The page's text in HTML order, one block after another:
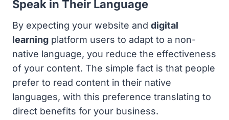
Speak in Their Language
By expecting your website and digital
learning platform users to adapt to a non-
native language, you reduce the effectiveness
of your content. The simple fact is that people
prefer to read content in their native
languages, with this preference translating to
direct benefits for your business.